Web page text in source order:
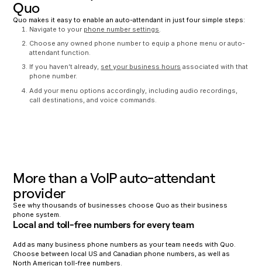
Quo
Quo makes it easy to enable an auto-attendant in just four simple steps:
Navigate to your phone number settings.
Choose any owned phone number to equip a phone menu or auto-
attendant function.
If you haven’t already, set your business hours associated with that
phone number.
Add your menu options accordingly, including audio recordings,
call destinations, and voice commands.
More than a VoIP auto-attendant
provider
See why thousands of businesses choose Quo as their business
phone system.
Local and toll-free numbers for every team
Add as many business phone numbers as your team needs with Quo.
Choose between local US and Canadian phone numbers, as well as
North American toll-free numbers.